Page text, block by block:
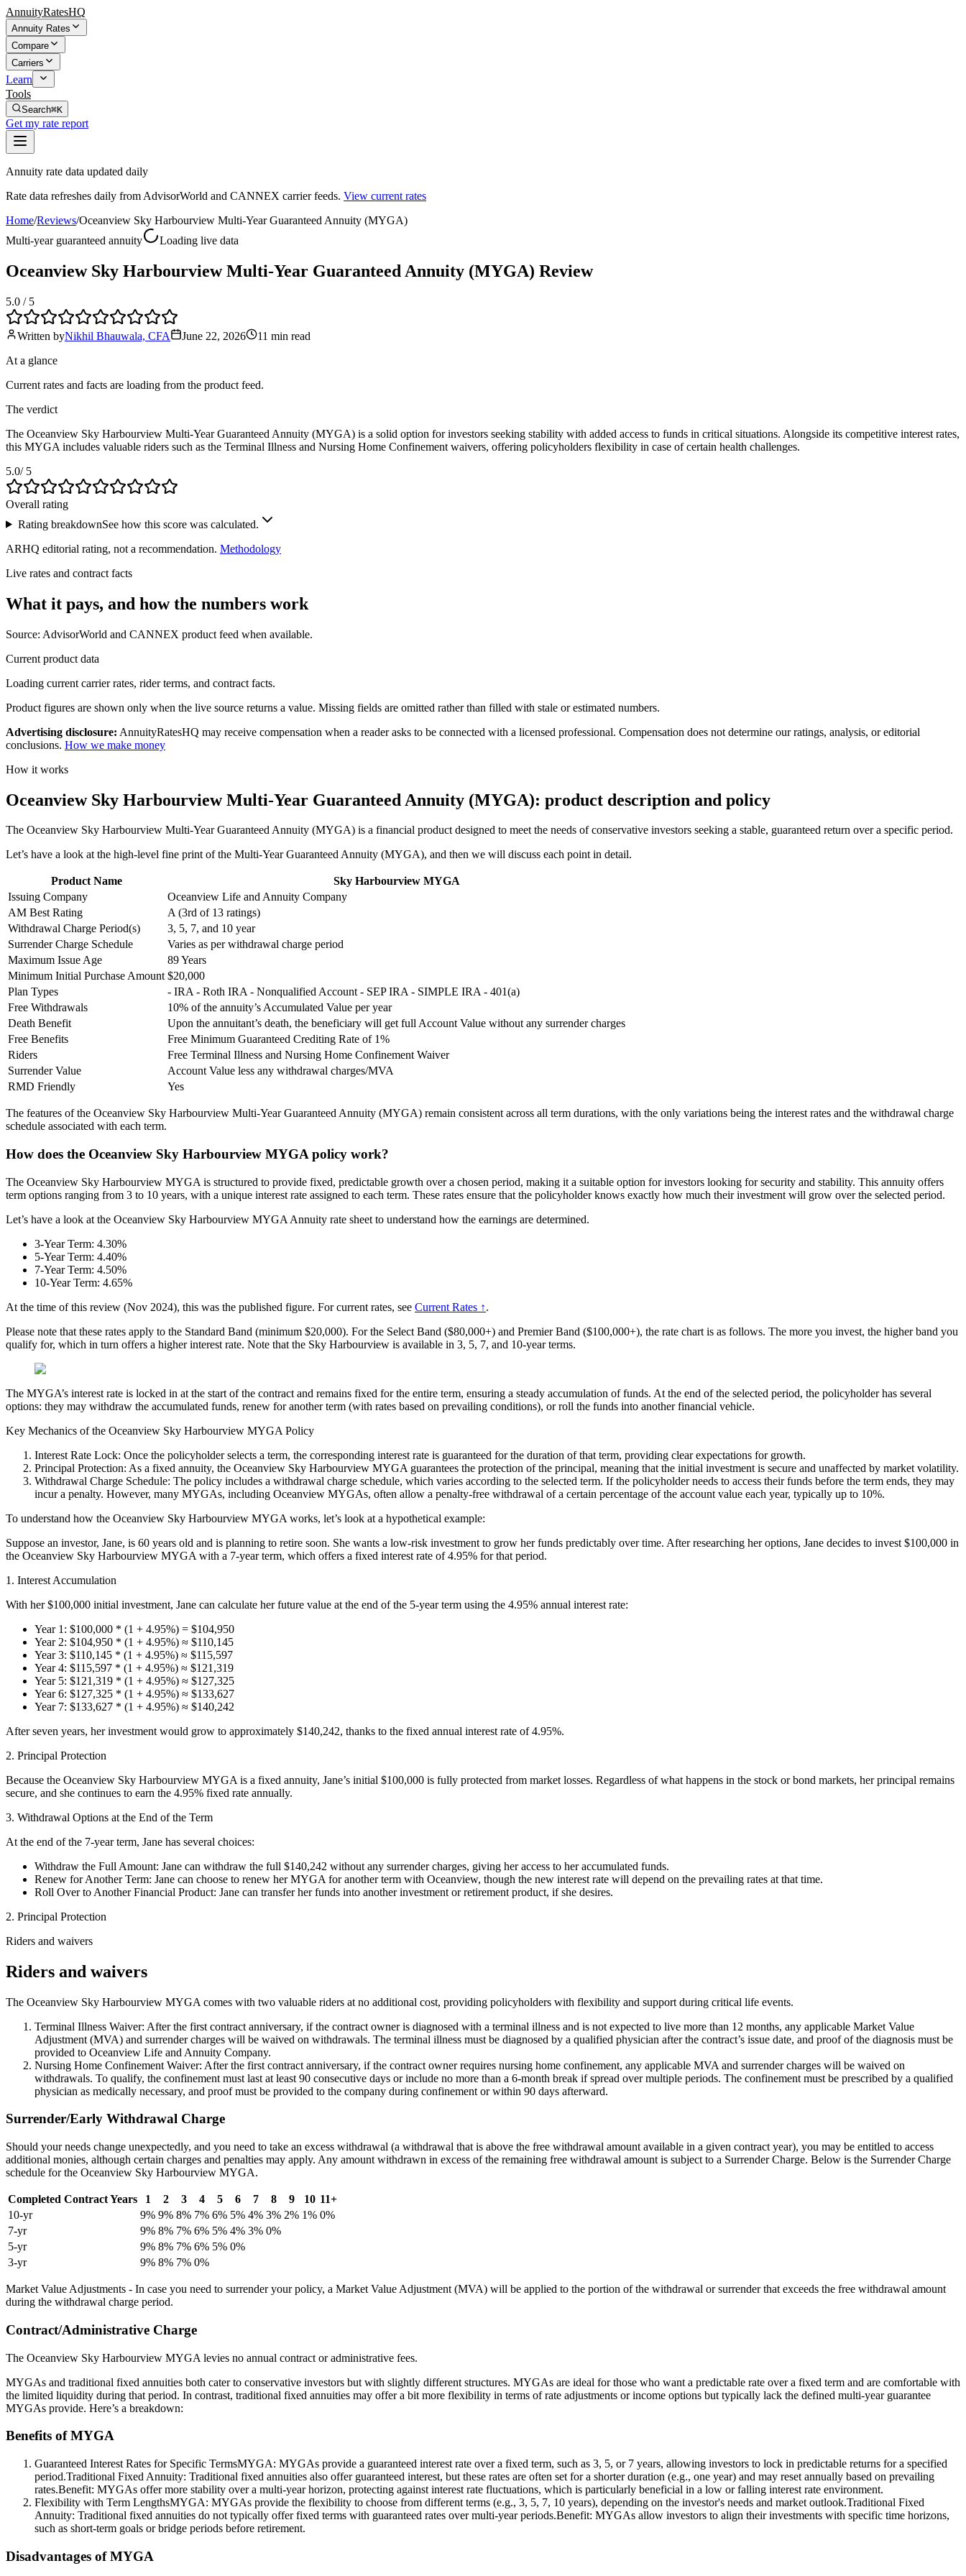
AnnuityRatesHQ
Annuity Rates
Compare
Carriers
Learn
Tools
Search⌘K
Get my rate report
Annuity rate data updated daily
Rate data refreshes daily from AdvisorWorld and CANNEX carrier feeds. View current rates
Home/Reviews/Oceanview Sky Harbourview Multi-Year Guaranteed Annuity (MYGA)
Multi-year guaranteed annuity
Loading live data
Oceanview Sky Harbourview Multi-Year Guaranteed Annuity (MYGA) Review
5.0 / 5
Written byNikhil Bhauwala, CFA June 22, 2026 11 min read
At a glance
Current rates and facts are loading from the product feed.
The verdict
The Oceanview Sky Harbourview Multi-Year Guaranteed Annuity (MYGA) is a solid option for investors seeking stability with added access to funds in critical situations. Alongside its competitive interest rates,
this MYGA includes valuable riders such as the Terminal Illness and Nursing Home Confinement waivers, offering policyholders flexibility in case of certain health challenges.
5.0/ 5
Overall rating
Rating breakdownSee how this score was calculated.
ARHQ editorial rating, not a recommendation. Methodology
Live rates and contract facts
What it pays, and how the numbers work
Source: AdvisorWorld and CANNEX product feed when available.
Current product data
Loading current carrier rates, rider terms, and contract facts.
Product figures are shown only when the live source returns a value. Missing fields are omitted rather than filled with stale or estimated numbers.
Advertising disclosure: AnnuityRatesHQ may receive compensation when a reader asks to be connected with a licensed professional. Compensation does not determine our ratings, analysis, or editorial
conclusions. How we make money
How it works
Oceanview Sky Harbourview Multi-Year Guaranteed Annuity (MYGA): product description and policy
The Oceanview Sky Harbourview Multi-Year Guaranteed Annuity (MYGA) is a financial product designed to meet the needs of conservative investors seeking a stable, guaranteed return over a specific period.
Let’s have a look at the high-level fine print of the Multi-Year Guaranteed Annuity (MYGA), and then we will discuss each point in detail.
Product Name
Sky Harbourview MYGA
Issuing Company
Oceanview Life and Annuity Company
AM Best Rating
A (3rd of 13 ratings)
Withdrawal Charge Period(s)
3, 5, 7, and 10 year
Surrender Charge Schedule
Varies as per withdrawal charge period
Maximum Issue Age
89 Years
Minimum Initial Purchase Amount $20,000
Plan Types
- IRA - Roth IRA - Nonqualified Account - SEP IRA - SIMPLE IRA - 401(a)
Free Withdrawals
10% of the annuity’s Accumulated Value per year
Death Benefit
Upon the annuitant’s death, the beneficiary will get full Account Value without any surrender charges
Free Benefits
Free Minimum Guaranteed Crediting Rate of 1%
Riders
Free Terminal Illness and Nursing Home Confinement Waiver
Surrender Value
Account Value less any withdrawal charges/MVA
RMD Friendly
Yes
The features of the Oceanview Sky Harbourview Multi-Year Guaranteed Annuity (MYGA) remain consistent across all term durations, with the only variations being the interest rates and the withdrawal charge
schedule associated with each term.
How does the Oceanview Sky Harbourview MYGA policy work?
The Oceanview Sky Harbourview MYGA is structured to provide fixed, predictable growth over a chosen period, making it a suitable option for investors looking for security and stability. This annuity offers
term options ranging from 3 to 10 years, with a unique interest rate assigned to each term. These rates ensure that the policyholder knows exactly how much their investment will grow over the selected period.
Let’s have a look at the Oceanview Sky Harbourview MYGA Annuity rate sheet to understand how the earnings are determined.
3-Year Term: 4.30%
5-Year Term: 4.40%
7-Year Term: 4.50%
10-Year Term: 4.65%
At the time of this review (Nov 2024), this was the published figure. For current rates, see Current Rates ↑.
Please note that these rates apply to the Standard Band (minimum $20,000). For the Select Band ($80,000+) and Premier Band ($100,000+), the rate chart is as follows. The more you invest, the higher band you
qualify for, which in turn offers a higher interest rate. Note that the Sky Harbourview is available in 3, 5, 7, and 10-year terms.
The MYGA’s interest rate is locked in at the start of the contract and remains fixed for the entire term, ensuring a steady accumulation of funds. At the end of the selected period, the policyholder has several
options: they may withdraw the accumulated funds, renew for another term (with rates based on prevailing conditions), or roll the funds into another financial vehicle.
Key Mechanics of the Oceanview Sky Harbourview MYGA Policy
Interest Rate Lock: Once the policyholder selects a term, the corresponding interest rate is guaranteed for the duration of that term, providing clear expectations for growth.
Principal Protection: As a fixed annuity, the Oceanview Sky Harbourview MYGA guarantees the protection of the principal, meaning that the initial investment is secure and unaffected by market volatility.
Withdrawal Charge Schedule: The policy includes a withdrawal charge schedule, which varies according to the selected term. If the policyholder needs to access their funds before the term ends, they may
incur a penalty. However, many MYGAs, including Oceanview MYGAs, often allow a penalty-free withdrawal of a certain percentage of the account value each year, typically up to 10%.
To understand how the Oceanview Sky Harbourview MYGA works, let’s look at a hypothetical example:
Suppose an investor, Jane, is 60 years old and is planning to retire soon. She wants a low-risk investment to grow her funds predictably over time. After researching her options, Jane decides to invest $100,000 in
the Oceanview Sky Harbourview MYGA with a 7-year term, which offers a fixed interest rate of 4.95% for that period.
1. Interest Accumulation
With her $100,000 initial investment, Jane can calculate her future value at the end of the 5-year term using the 4.95% annual interest rate:
Year 1: $100,000 * (1 + 4.95%) = $104,950
Year 2: $104,950 * (1 + 4.95%) ≈ $110,145
Year 3: $110,145 * (1 + 4.95%) ≈ $115,597
Year 4: $115,597 * (1 + 4.95%) ≈ $121,319
Year 5: $121,319 * (1 + 4.95%) ≈ $127,325
Year 6: $127,325 * (1 + 4.95%) ≈ $133,627
Year 7: $133,627 * (1 + 4.95%) ≈ $140,242
After seven years, her investment would grow to approximately $140,242, thanks to the fixed annual interest rate of 4.95%.
2. Principal Protection
Because the Oceanview Sky Harbourview MYGA is a fixed annuity, Jane’s initial $100,000 is fully protected from market losses. Regardless of what happens in the stock or bond markets, her principal remains
secure, and she continues to earn the 4.95% fixed rate annually.
3. Withdrawal Options at the End of the Term
At the end of the 7-year term, Jane has several choices:
Withdraw the Full Amount: Jane can withdraw the full $140,242 without any surrender charges, giving her access to her accumulated funds.
Renew for Another Term: Jane can choose to renew her MYGA for another term with Oceanview, though the new interest rate will depend on the prevailing rates at that time.
Roll Over to Another Financial Product: Jane can transfer her funds into another investment or retirement product, if she desires.
2. Principal Protection
Riders and waivers
Riders and waivers
The Oceanview Sky Harbourview MYGA comes with two valuable riders at no additional cost, providing policyholders with flexibility and support during critical life events.
Terminal Illness Waiver: After the first contract anniversary, if the contract owner is diagnosed with a terminal illness and is not expected to live more than 12 months, any applicable Market Value
Adjustment (MVA) and surrender charges will be waived on withdrawals. The terminal illness must be diagnosed by a qualified physician after the contract’s issue date, and proof of the diagnosis must be
provided to Oceanview Life and Annuity Company.
Nursing Home Confinement Waiver: After the first contract anniversary, if the contract owner requires nursing home confinement, any applicable MVA and surrender charges will be waived on
withdrawals. To qualify, the confinement must last at least 90 consecutive days or include no more than a 6-month break if spread over multiple periods. The confinement must be prescribed by a qualified
physician as medically necessary, and proof must be provided to the company during confinement or within 90 days afterward.
Surrender/Early Withdrawal Charge
Should your needs change unexpectedly, and you need to take an excess withdrawal (a withdrawal that is above the free withdrawal amount available in a given contract year), you may be entitled to access
additional monies, although certain charges and penalties may apply. Any amount withdrawn in excess of the remaining free withdrawal amount is subject to a Surrender Charge. Below is the Surrender Charge
schedule for the Oceanview Sky Harbourview MYGA.
Completed Contract Years 1 2 3 4 5 6 7 8 9 10 11+
10-yr
9% 9% 8% 7% 6% 5% 4% 3% 2% 1% 0%
7-yr
9% 8% 7% 6% 5% 4% 3% 0%
5-yr
9% 8% 7% 6% 5% 0%
3-yr
9% 8% 7% 0%
Market Value Adjustments - In case you need to surrender your policy, a Market Value Adjustment (MVA) will be applied to the portion of the withdrawal or surrender that exceeds the free withdrawal amount
during the withdrawal charge period.
Contract/Administrative Charge
The Oceanview Sky Harbourview MYGA levies no annual contract or administrative fees.
MYGAs and traditional fixed annuities both cater to conservative investors but with slightly different structures. MYGAs are ideal for those who want a predictable rate over a fixed term and are comfortable with
the limited liquidity during that period. In contrast, traditional fixed annuities may offer a bit more flexibility in terms of rate adjustments or income options but typically lack the defined multi-year guarantee
MYGAs provide. Here’s a breakdown:
Benefits of MYGA
Guaranteed Interest Rates for Specific TermsMYGA: MYGAs provide a guaranteed interest rate over a fixed term, such as 3, 5, or 7 years, allowing investors to lock in predictable returns for a specified
period.Traditional Fixed Annuity: Traditional fixed annuities also offer guaranteed interest, but these rates are often set for a shorter duration (e.g., one year) and may reset annually based on prevailing
rates.Benefit: MYGAs offer more stability over a multi-year horizon, protecting against interest rate fluctuations, which is particularly beneficial in a low or falling interest rate environment.
Flexibility with Term LengthsMYGA: MYGAs provide the flexibility to choose from different terms (e.g., 3, 5, 7, 10 years), depending on the investor's needs and market outlook.Traditional Fixed
Annuity: Traditional fixed annuities do not typically offer fixed terms with guaranteed rates over multi-year periods.Benefit: MYGAs allow investors to align their investments with specific time horizons,
such as short-term goals or bridge periods before retirement.
Disadvantages of MYGA